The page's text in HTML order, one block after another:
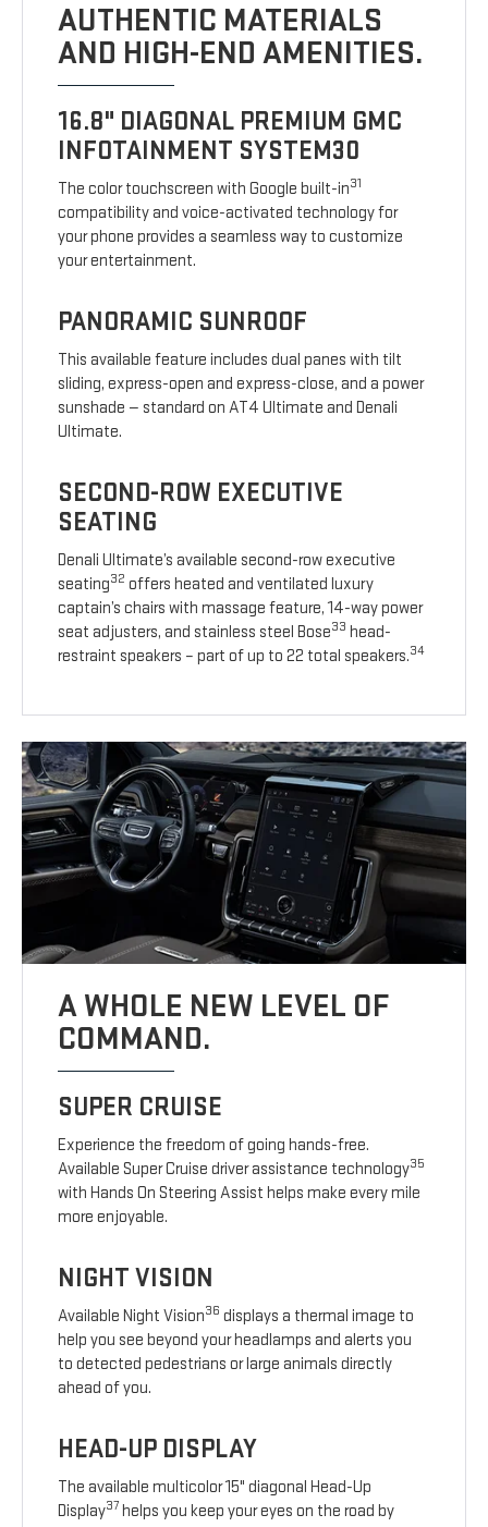
AUTHENTIC MATERIALS
AND HIGH-END AMENITIES.
16.8" DIAGONAL PREMIUM GMC
INFOTAINMENT SYSTEM30
The color touchscreen with Google built-in31
compatibility and voice-activated technology for
your phone provides a seamless way to customize
your entertainment.
PANORAMIC SUNROOF
This available feature includes dual panes with tilt
sliding, express-open and express-close, and a power
sunshade — standard on AT4 Ultimate and Denali
Ultimate.
SECOND-ROW EXECUTIVE
SEATING
Denali Ultimate’s available second-row executive
seating32 offers heated and ventilated luxury
captain’s chairs with massage feature, 14-way power
seat adjusters, and stainless steel Bose33 head-
restraint speakers – part of up to 22 total speakers.34
A WHOLE NEW LEVEL OF
COMMAND.
SUPER CRUISE
Experience the freedom of going hands-free.
Available Super Cruise driver assistance technology35
with Hands On Steering Assist helps make every mile
more enjoyable.
NIGHT VISION
Available Night Vision36 displays a thermal image to
help you see beyond your headlamps and alerts you
to detected pedestrians or large animals directly
ahead of you.
HEAD-UP DISPLAY
The available multicolor 15" diagonal Head-Up
Display37 helps you keep your eyes on the road by